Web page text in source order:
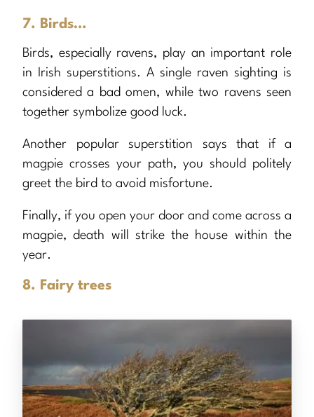
7. Birds…
Birds, especially ravens, play an important role
in Irish superstitions. A single raven sighting is
considered a bad omen, while two ravens seen
together symbolize good luck.
Another popular superstition says that if a
magpie crosses your path, you should politely
greet the bird to avoid misfortune.
Finally, if you open your door and come across a
magpie, death will strike the house within the
year.
8. Fairy trees